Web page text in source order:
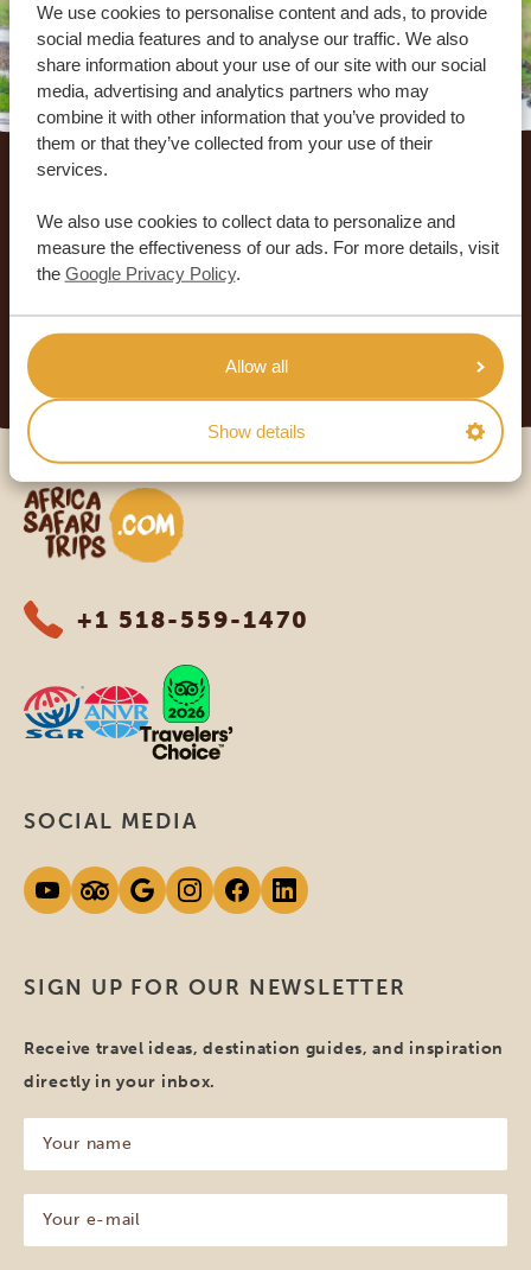
We use cookies to personalise content and ads, to provide
social media features and to analyse our traffic. We also
share information about your use of our site with our social
media, advertising and analytics partners who may
combine it with other information that you’ve provided to
them or that they’ve collected from your use of their
services.
We also use cookies to collect data to personalize and
measure the effectiveness of our ads. For more details, visit
the Google Privacy Policy.
Allow all
Show details
Footer
SAFARI TRIPS
4.9/5
Based on933+ reviews
Based on578+ reviews
READ MORE
Africa Safari Trips
+1 518-559-1470
SIGN UP FOR OUR NEWSLETTER
Receive travel ideas, destination guides, and inspiration
directly in your inbox.
name
(Required)
mail
SOCIAL MEDIA